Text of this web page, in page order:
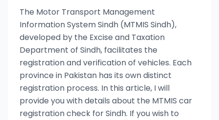
The Motor Transport Management
Information System Sindh (MTMIS Sindh),
developed by the Excise and Taxation
Department of Sindh, facilitates the
registration and verification of vehicles. Each
province in Pakistan has its own distinct
registration process. In this article, I will
provide you with details about the MTMIS car
registration check for Sindh. If you wish to